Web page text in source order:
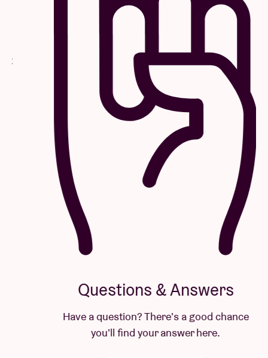
Questions & Answers
Have a question? There's a good chance
you'll find your answer here.